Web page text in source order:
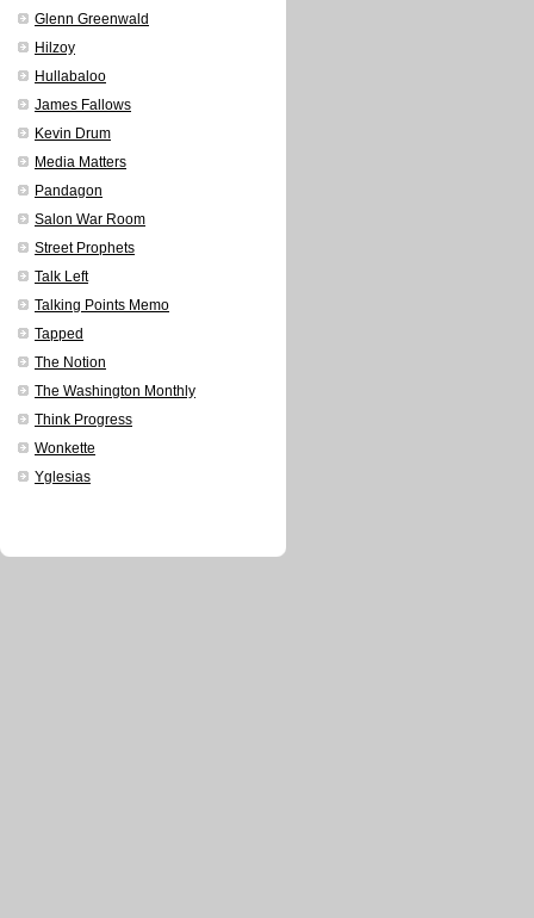
Glenn Greenwald
Hilzoy
Hullabaloo
James Fallows
Kevin Drum
Media Matters
Pandagon
Salon War Room
Street Prophets
Talk Left
Talking Points Memo
Tapped
The Notion
The Washington Monthly
Think Progress
Wonkette
Yglesias